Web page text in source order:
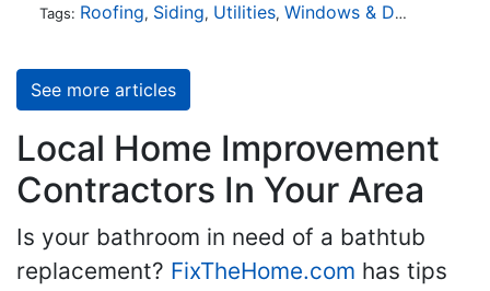
Tags: Roofing, Siding, Utilities, Windows & Doors
See more articles
Local Home Improvement
Contractors In Your Area
Is your bathroom in need of a bathtub
replacement? FixTheHome.com has tips